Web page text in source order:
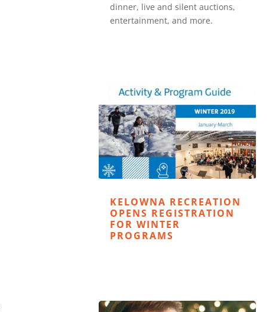
dinner, live and silent auctions,
entertainment, and more.
KELOWNA RECREATION
OPENS REGISTRATION
FOR WINTER
PROGRAMS